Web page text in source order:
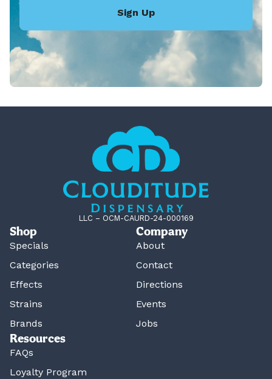
Sign Up
LLC – OCM-CAURD-24-000169
Shop
Specials
Categories
Effects
Strains
Brands
Company
About
Contact
Directions
Events
Jobs
Resources
FAQs
Loyalty Program